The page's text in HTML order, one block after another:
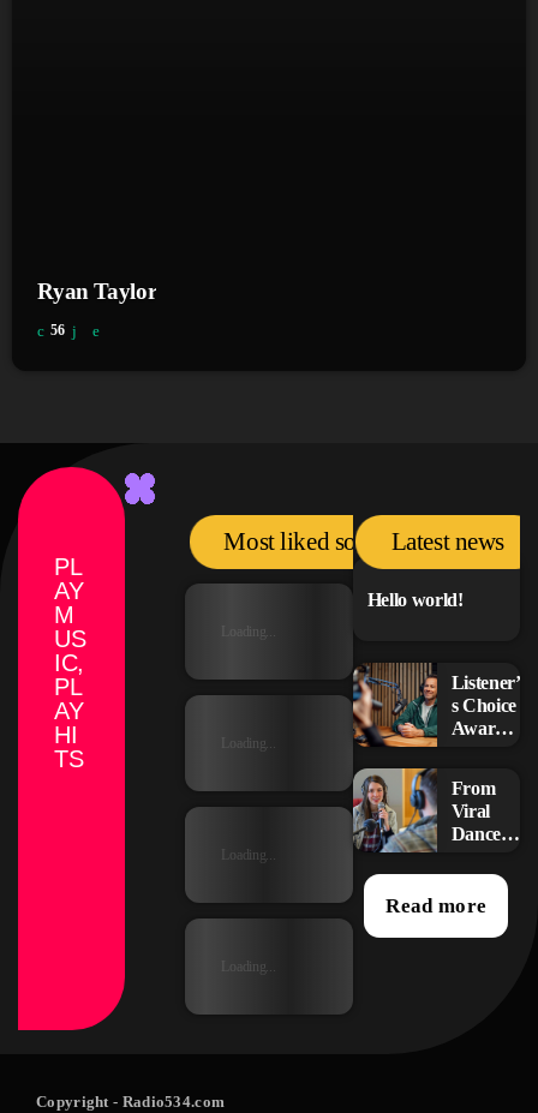
Ryan Taylor
56
PL
AY
M
US
IC,
PL
AY
HI
TS
Most liked songs
Loading...
Loading...
Loading...
Loading...
Latest news
Hello world!
Listener’
s Choice
Awards:
Picks for
This
Year’s
From
Viral
Dance
ges to
Radio
Read more
Copyright - Radio534.com